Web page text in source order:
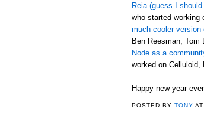
Reia (guess I
who started working
much cooler version
Ben Reesman,
Node as a
worked on Celluloid,
Happy new year
POSTED BYTONY